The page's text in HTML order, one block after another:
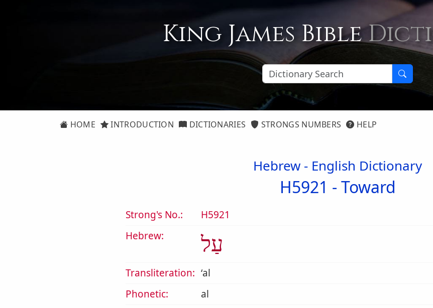
King James Bible
HOME INTRODUCTION DICTIONARIES STRONGS NUMBERS HELP
Hebrew - English Dictionary
H5921 - Toward
Strong's No.:
H5921
Hebrew:
עַל
Transliteration: ʻal
Phonetic:
al